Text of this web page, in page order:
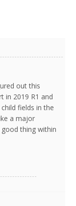
out this
in 2019 R1 and
fields in the
a major
thing within